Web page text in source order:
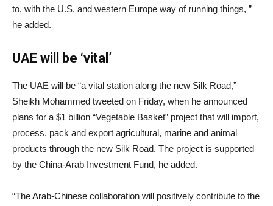
to, with the U.S. and western Europe way of running things, ”
he added.
UAE will be ‘vital’
The UAE will be “a vital station along the new Silk Road,”
Sheikh Mohammed tweeted on Friday, when he announced
plans for a $1 billion “Vegetable Basket” project that will import,
process, pack and export agricultural, marine and animal
products through the new Silk Road. The project is supported
by the China-Arab Investment Fund, he added.
“The Arab-Chinese collaboration will positively contribute to the